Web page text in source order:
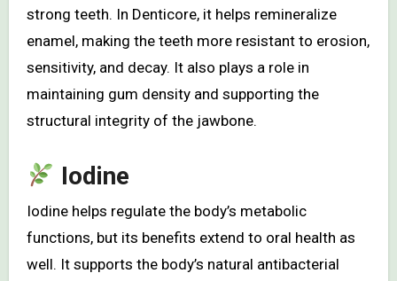
strong teeth. In Denticore, it helps remineralize
enamel, making the teeth more resistant to erosion,
sensitivity, and decay. It also plays a role in
maintaining gum density and supporting the
structural integrity of the jawbone.
Iodine
Iodine helps regulate the body’s metabolic
functions, but its benefits extend to oral health as
well. It supports the body’s natural antibacterial